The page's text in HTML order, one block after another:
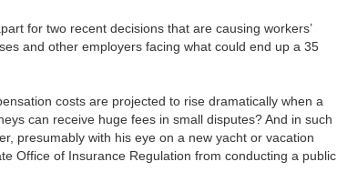
for two recent decisions that are causing workers’
and other employers facing what could end up a 35
costs are projected to rise dramatically when a
can receive huge fees in small disputes? And in such
presumably with his eye on a new yacht or vacation
Office of Insurance Regulation from conducting a public